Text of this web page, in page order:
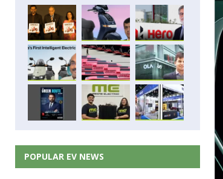
POPULAR EV NEWS